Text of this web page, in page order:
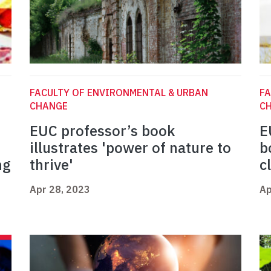
FACULTY OF ENVIRONMENTAL & URBAN
CHANGE
EUC professor’s book
illustrates 'power of nature to
thrive'
Apr 28, 2023